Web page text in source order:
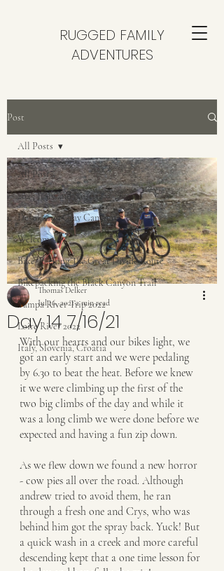
RUGGED FAMILY
ADVENTURES
Post
All Posts
2025 Italy and Austria
Desolation Gray Canyon
Welcome
Bike-Packing The Great Divide Route
Bikepacking the Black Canyon Trail
Yampa River Trip 2022
Loire River 2022
Italy, Slovenia, Croatia
All Posts
Day 14 7/16/21
Thomas Delker
Jul 16, 20212 min read
With our hearts and our bikes light, we
got an early start and we were pedaling
by 6.30 to beat the heat. Before we knew
it we were climbing up the first of the
two big climbs of the day and while it
was a long climb we were done before we
expected and having a fun zip down.
As we flew down we found a new horror
- cow pies all over the road. Although
andrew tried to avoid them, he ran
through a fresh one and Crys, who was
behind him got the spray back. Yuck! But
a quick wash in a creek and more careful
descending kept that a one time lesson for